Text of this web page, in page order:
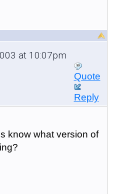
at 10:07pm
Quote
Reply
know what version of